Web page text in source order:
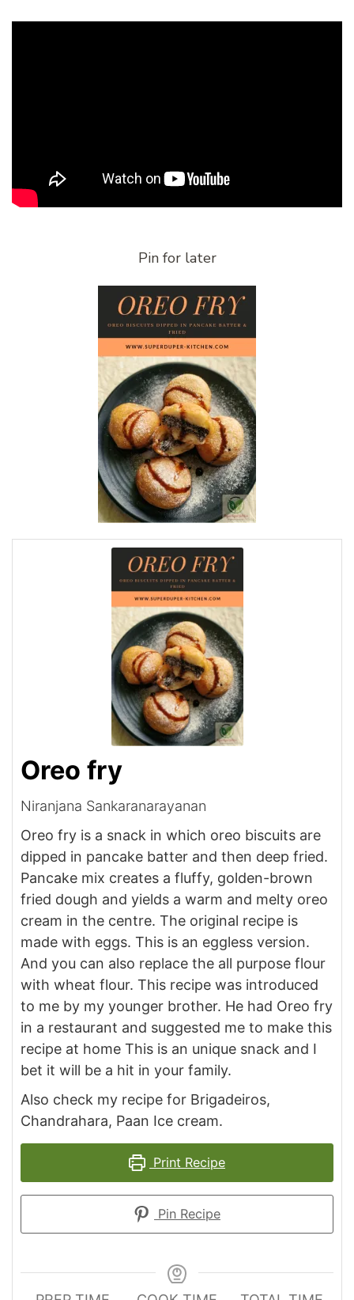
Pin for later
Oreo fry
Niranjana Sankaranarayanan
Oreo fry is a snack in which oreo biscuits are
dipped in pancake batter and then deep fried.
Pancake mix creates a fluffy, golden-brown
fried dough and yields a warm and melty oreo
cream in the centre. The original recipe is
made with eggs. This is an eggless version.
And you can also replace the all purpose flour
with wheat flour. This recipe was introduced
to me by my younger brother. He had Oreo fry
in a restaurant and suggested me to make this
recipe at home This is an unique snack and I
bet it will be a hit in your family.
Also check my recipe for Brigadeiros,
Chandrahara, Paan Ice cream.
Print Recipe
Pin Recipe